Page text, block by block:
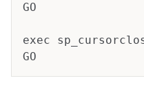
GO
exec
GO